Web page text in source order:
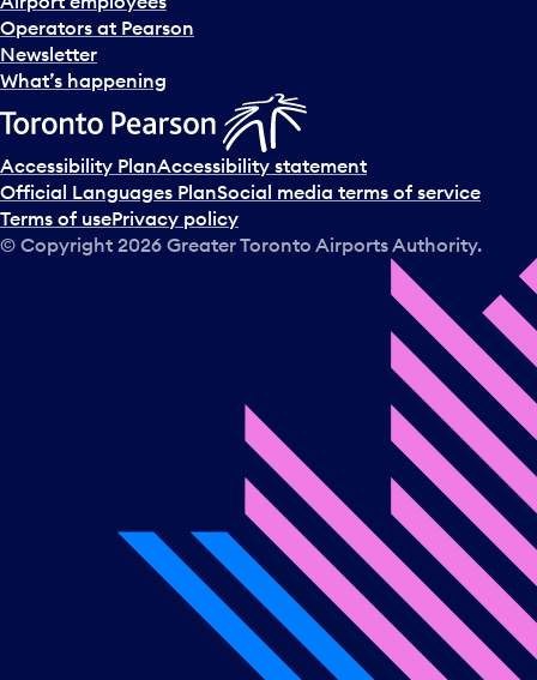
s
e
l
c
t
a
d
a
Operators at Pearson
Newsletter
What’s happening
Accessibility PlanAccessibility statement
Official Languages PlanSocial media terms of service
Terms of usePrivacy policy
© Copyright 2026 Greater Toronto Airports Authority.